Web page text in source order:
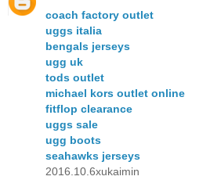
coach factory outlet
uggs italia
bengals jerseys
ugg uk
tods outlet
michael kors outlet online
fitflop clearance
uggs sale
ugg boots
seahawks jerseys
2016.10.6xukaimin